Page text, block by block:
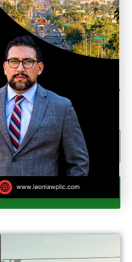
Updates? How
& Real Property &